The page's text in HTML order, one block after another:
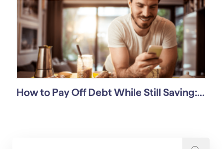
How to Pay Off Debt While Still Saving:...